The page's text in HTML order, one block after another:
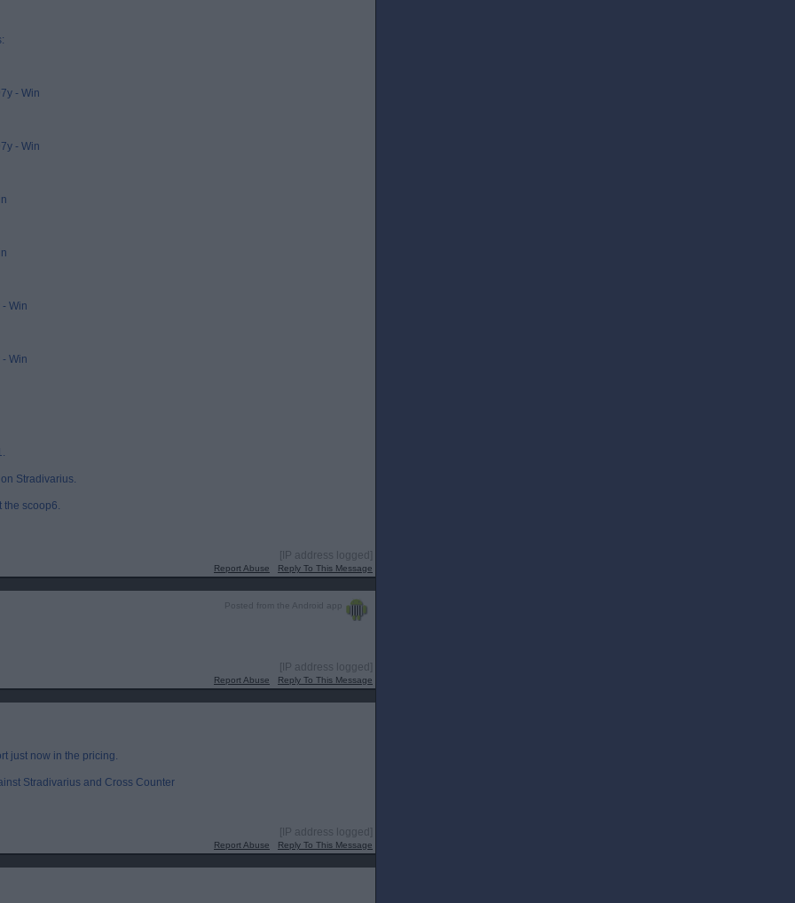
- Win
- Win
Win
Win
Stradivarius.
the scoop6.
[IP address logged]
Report Abuse Reply To This Message
Posted from the Android app
[IP address logged]
Report Abuse Reply To This Message
just now in the pricing.
Stradivarius and Cross Counter
[IP address logged]
Report Abuse Reply To This Message